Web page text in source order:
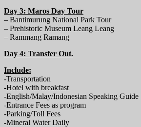
Day 3: Maros Day Tour
– Bantimurung National Park Tour
– Prehistoric Museum Leang Leang
– Rammang Ramang
Day 4: Transfer Out.
Include:
-Transportation
-Hotel with breakfast
-English/Malay/Indonesian Speaking Guide
-Entrance Fees as program
-Parking/Toll Fees
-Mineral Water Daily